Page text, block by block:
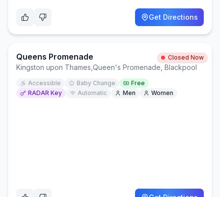
Get Directions
Queens Promenade Closed Now
Kingston upon Thames Queen's Promenade, Blackpool
Accessible Baby Change
Free
RADAR Key
Automatic Men Women